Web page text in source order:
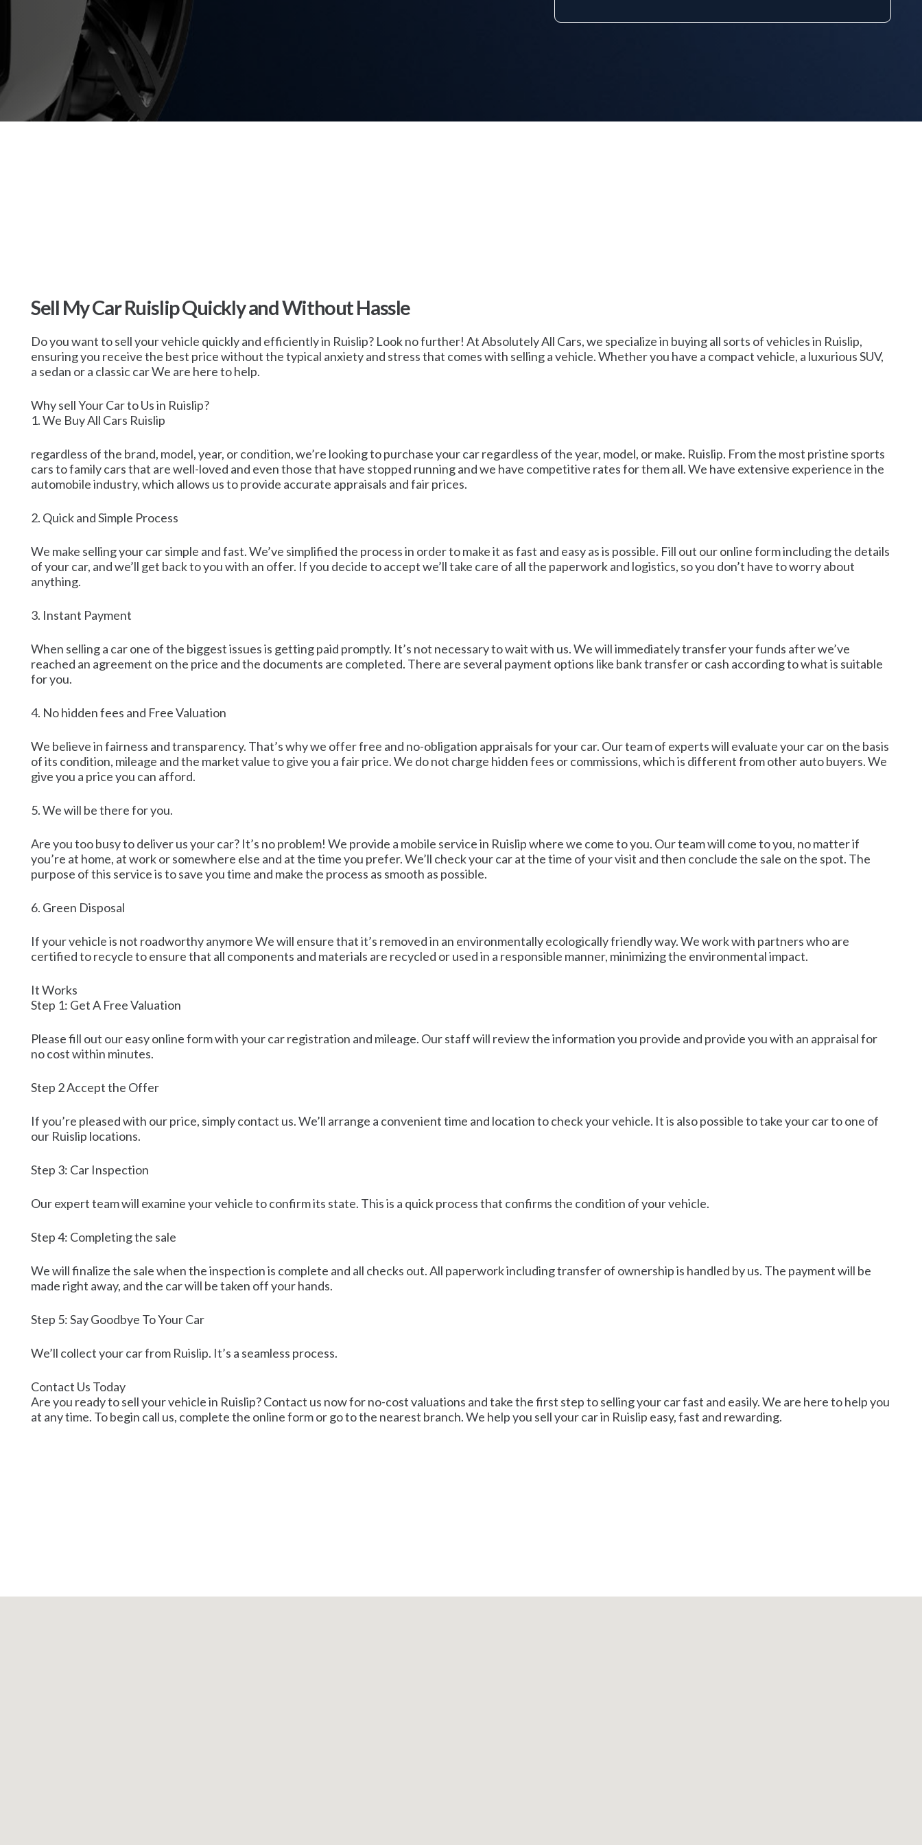
Sell My Car Ruislip Quickly and Without Hassle
Do you want to sell your vehicle quickly and efficiently in Ruislip? Look no further! At Absolutely All Cars, we specialize in buying all sorts of vehicles in Ruislip,
ensuring you receive the best price without the typical anxiety and stress that comes with selling a vehicle. Whether you have a compact vehicle, a luxurious SUV,
a sedan or a classic car We are here to help.
Why sell Your Car to Us in Ruislip?
1. We Buy All Cars Ruislip
regardless of the brand, model, year, or condition, we’re looking to purchase your car regardless of the year, model, or make. Ruislip. From the most pristine sports
cars to family cars that are well-loved and even those that have stopped running and we have competitive rates for them all. We have extensive experience in the
automobile industry, which allows us to provide accurate appraisals and fair prices.
2. Quick and Simple Process
We make selling your car simple and fast. We’ve simplified the process in order to make it as fast and easy as is possible. Fill out our online form including the details
of your car, and we’ll get back to you with an offer. If you decide to accept we’ll take care of all the paperwork and logistics, so you don’t have to worry about
anything.
3. Instant Payment
When selling a car one of the biggest issues is getting paid promptly. It’s not necessary to wait with us. We will immediately transfer your funds after we’ve
reached an agreement on the price and the documents are completed. There are several payment options like bank transfer or cash according to what is suitable
for you.
4. No hidden fees and Free Valuation
We believe in fairness and transparency. That’s why we offer free and no-obligation appraisals for your car. Our team of experts will evaluate your car on the basis
of its condition, mileage and the market value to give you a fair price. We do not charge hidden fees or commissions, which is different from other auto buyers. We
give you a price you can afford.
5. We will be there for you.
Are you too busy to deliver us your car? It’s no problem! We provide a mobile service in Ruislip where we come to you. Our team will come to you, no matter if
you’re at home, at work or somewhere else and at the time you prefer. We’ll check your car at the time of your visit and then conclude the sale on the spot. The
purpose of this service is to save you time and make the process as smooth as possible.
6. Green Disposal
If your vehicle is not roadworthy anymore We will ensure that it’s removed in an environmentally ecologically friendly way. We work with partners who are
certified to recycle to ensure that all components and materials are recycled or used in a responsible manner, minimizing the environmental impact.
It Works
Step 1: Get A Free Valuation
Please fill out our easy online form with your car registration and mileage. Our staff will review the information you provide and provide you with an appraisal for
no cost within minutes.
Step 2 Accept the Offer
If you’re pleased with our price, simply contact us. We’ll arrange a convenient time and location to check your vehicle. It is also possible to take your car to one of
our Ruislip locations.
Step 3: Car Inspection
Our expert team will examine your vehicle to confirm its state. This is a quick process that confirms the condition of your vehicle.
Step 4: Completing the sale
We will finalize the sale when the inspection is complete and all checks out. All paperwork including transfer of ownership is handled by us. The payment will be
made right away, and the car will be taken off your hands.
Step 5: Say Goodbye To Your Car
We’ll collect your car from Ruislip. It’s a seamless process.
Contact Us Today
Are you ready to sell your vehicle in Ruislip? Contact us now for no-cost valuations and take the first step to selling your car fast and easily. We are here to help you
at any time. To begin call us, complete the online form or go to the nearest branch. We help you sell your car in Ruislip easy, fast and rewarding.